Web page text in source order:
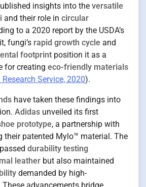
insights into the versatile
and their role in circular
to a 2020 report by the USDA’s
fungi’s rapid growth cycle and
footprint position it as a
for creating eco-friendly materials
Service, 2020).
have taken these findings into
Adidas unveiled its first
prototype, a partnership with
their patented Mylo™ material. The
durability testing
leather but also maintained
demanded by high-
advancements bridge